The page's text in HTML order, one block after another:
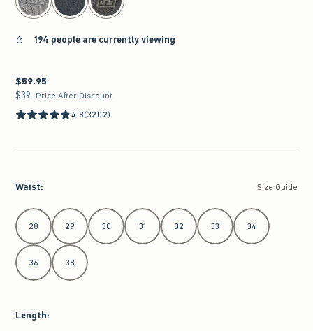
194 people are currently viewing
$59.95
$59.95
$39
$39 Price After Discount
4.8(3202)
Waist: Size Guide
Select Waist
28 29 30 31 32 33 34
36 38
Length: